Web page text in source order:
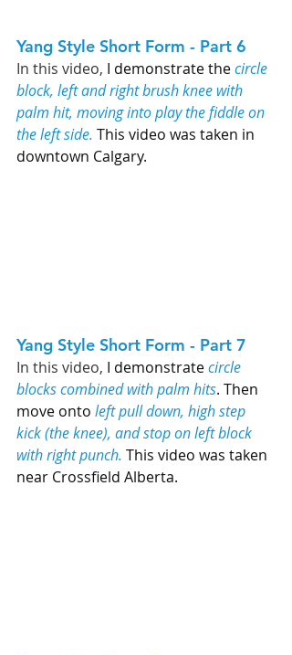
Yang Style Short Form - Part 6
In this video, I demonstrate the circle
block, left and right brush knee with
palm hit, moving into play the fiddle on
the left side. This video was taken in
downtown Calgary.
Yang Style Short Form - Part 7
In this video, I demonstrate circle
blocks combined with palm hits. Then
move onto left pull down, high step
kick (the knee), and stop on left block
with right punch. This video was taken
near Crossfield Alberta.